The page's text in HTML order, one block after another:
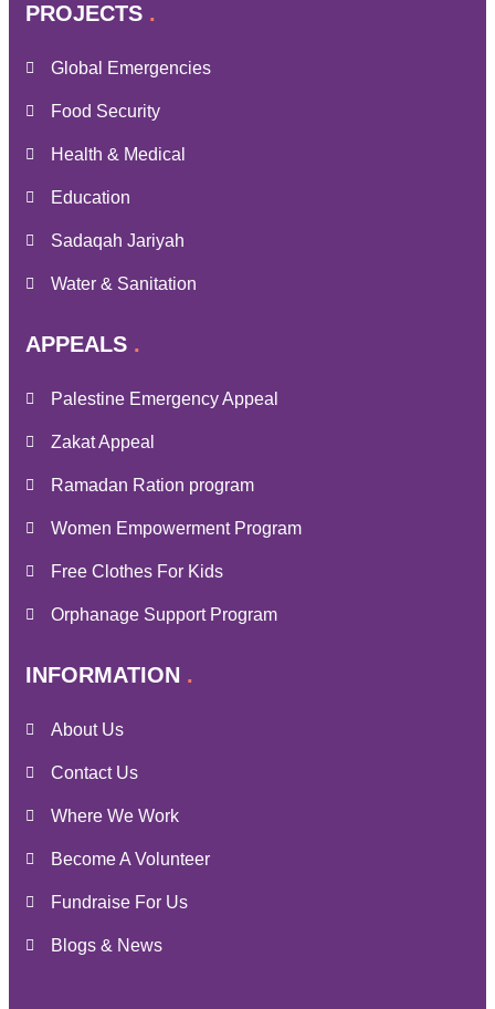
PROJECTS
Global Emergencies
Food Security
Health & Medical
Education
Sadaqah Jariyah
Water & Sanitation
APPEALS
Palestine Emergency Appeal
Zakat Appeal
Ramadan Ration program
Women Empowerment Program
Free Clothes For Kids
Orphanage Support Program
INFORMATION
About Us
Contact Us
Where We Work
Become A Volunteer
Fundraise For Us
Blogs & News